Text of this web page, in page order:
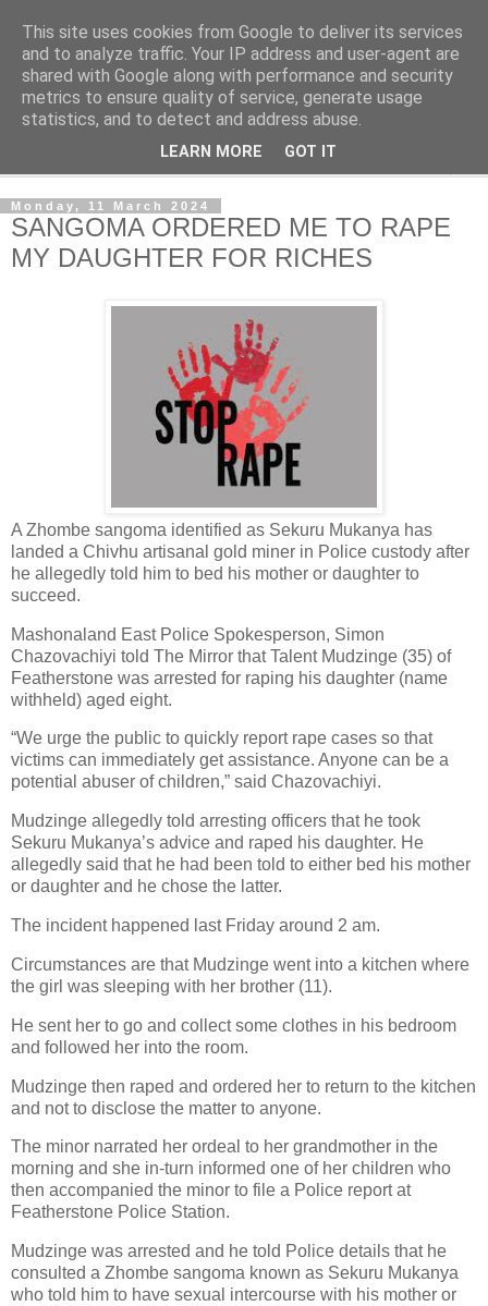
NewsdzeZimbabwe
Our Zimbabwe Our News
Monday, 11 March 2024
SANGOMA ORDERED ME TO RAPE
MY DAUGHTER FOR RICHES
A Zhombe sangoma identified as Sekuru Mukanya has
landed a Chivhu artisanal gold miner in Police custody after
he allegedly told him to bed his mother or daughter to
succeed.
Mashonaland East Police Spokesperson, Simon
Chazovachiyi told The Mirror that Talent Mudzinge (35) of
Featherstone was arrested for raping his daughter (name
withheld) aged eight.
“We urge the public to quickly report rape cases so that
victims can immediately get assistance. Anyone can be a
potential abuser of children,” said Chazovachiyi.
Mudzinge allegedly told arresting officers that he took
Sekuru Mukanya’s advice and raped his daughter. He
allegedly said that he had been told to either bed his mother
or daughter and he chose the latter.
The incident happened last Friday around 2 am.
Circumstances are that Mudzinge went into a kitchen where
the girl was sleeping with her brother (11).
He sent her to go and collect some clothes in his bedroom
and followed her into the room.
Mudzinge then raped and ordered her to return to the kitchen
and not to disclose the matter to anyone.
The minor narrated her ordeal to her grandmother in the
morning and she in-turn informed one of her children who
then accompanied the minor to file a Police report at
Featherstone Police Station.
Mudzinge was arrested and he told Police details that he
consulted a Zhombe sangoma known as Sekuru Mukanya
who told him to have sexual intercourse with his mother or
This site uses cookies from Google to deliver its services
and to analyze traffic. Your IP address and user-agent are
shared with Google along with performance and security
metrics to ensure quality of service, generate usage
statistics, and to detect and address abuse.
LEARN MORE GOT IT